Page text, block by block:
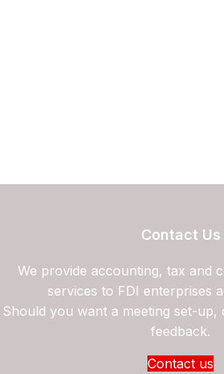
Contact Us
We provide accounting, tax and
services to FDI enterprises
Should you want a meeting set-
feedback.
Contact us